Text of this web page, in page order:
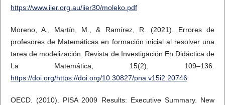
https://www.iier.org.au/iier30/moleko.pdf
Moreno, A., Martín, M., & Ramírez, R. (2021). Errores de
profesores de Matemáticas en formación inicial al resolver una
tarea de modelización. Revista de Investigación En Didáctica de
La Matemática, 15(2), 109–136.
https://doi.org/https://doi.org/10.30827/pna.v15i2.20746
OECD. (2010). PISA 2009 Results: Executive Summary. New